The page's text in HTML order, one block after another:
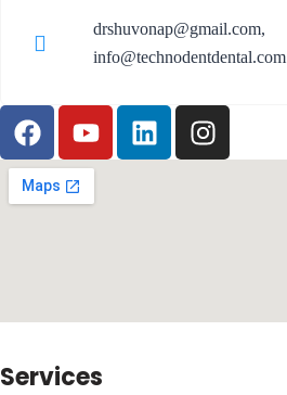
drshuvonap@gmail.com,
info@technodentdental.com
Services